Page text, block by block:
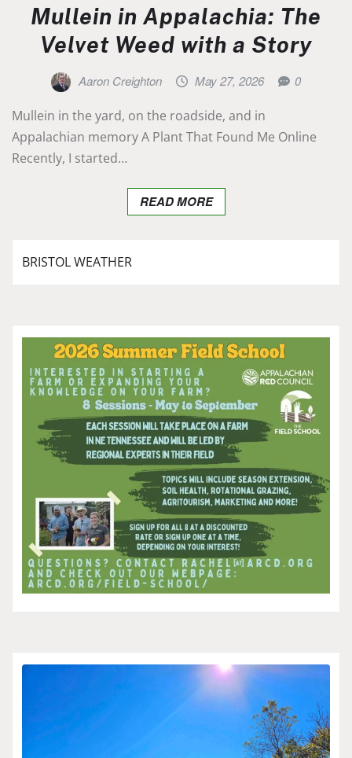
Mullein in Appalachia: The
Velvet Weed with a Story
Aaron Creighton May 27, 2026 0
Mullein in the yard, on the roadside, and in
Appalachian memory A Plant That Found Me Online
Recently, I started…
READ MORE
BRISTOL WEATHER